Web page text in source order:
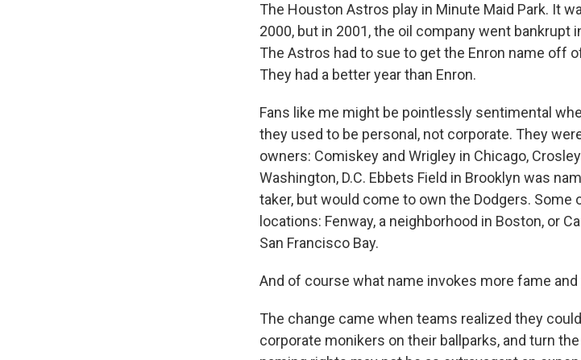
The Houston Astros play in Minute Maid Park. It
2000, but in 2001, the oil company went bankrupt
The Astros had to sue to get the Enron name off
They had a better year than Enron.
Fans like me might be pointlessly sentimental
they used to be personal, not corporate. They
owners: Comiskey and Wrigley in Chicago,
Washington, D.C. Ebbets Field in Brooklyn was
taker, but would come to own the Dodgers.
locations: Fenway, a neighborhood in Boston, or
San Francisco Bay.
And of course what name invokes more fame
The change came when teams realized they
corporate monikers on their ballparks, and turn